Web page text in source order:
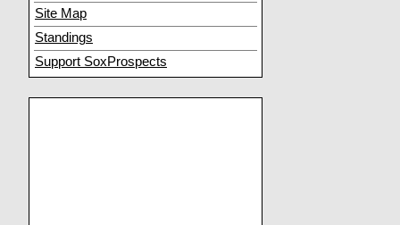
Site Map
Standings
Support SoxProspects